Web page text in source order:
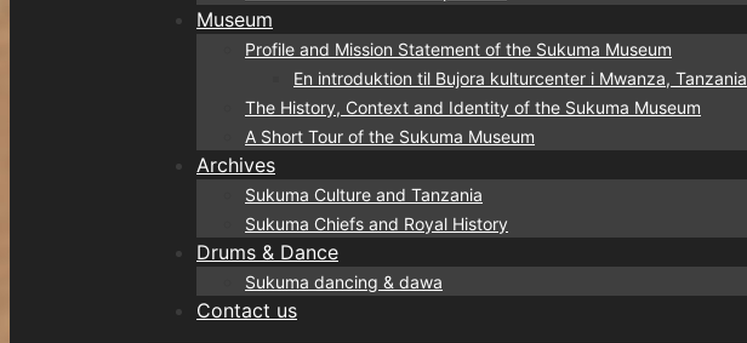
Museum
Profile and Mission Statement of the Sukuma Museum
En introduktion til Bujora kulturcenter i Mwanza, Tanzania
The History, Context and Identity of the Sukuma Museum
A Short Tour of the Sukuma Museum
Archives
Sukuma Culture and Tanzania
Sukuma Chiefs and Royal History
Drums & Dance
Sukuma dancing & dawa
Contact us